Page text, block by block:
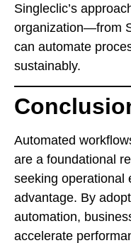
Singleclic’s
organization—from
can automate
sustainably.
Automated
are a foundational
seeking operational
advantage. By
automation,
accelerate